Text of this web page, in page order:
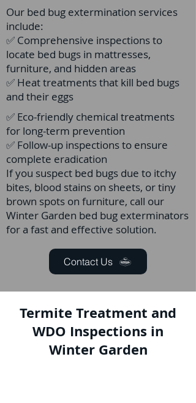
Our bed bug extermination services
include:
✅ Comprehensive inspections to
locate bed bugs in mattresses,
furniture, and hidden areas
✅ Heat treatments that kill bed bugs
and their eggs
✅ Eco-friendly chemical treatments
for long-term prevention
✅ Follow-up inspections to ensure
complete eradication
If you suspect bed bugs due to itchy
bites, blood stains on sheets, or tiny
brown spots on furniture, call our
Winter Garden bed bug exterminators
for a fast and effective solution.
Contact Us
Termite Treatment and
WDO Inspections in
Winter Garden